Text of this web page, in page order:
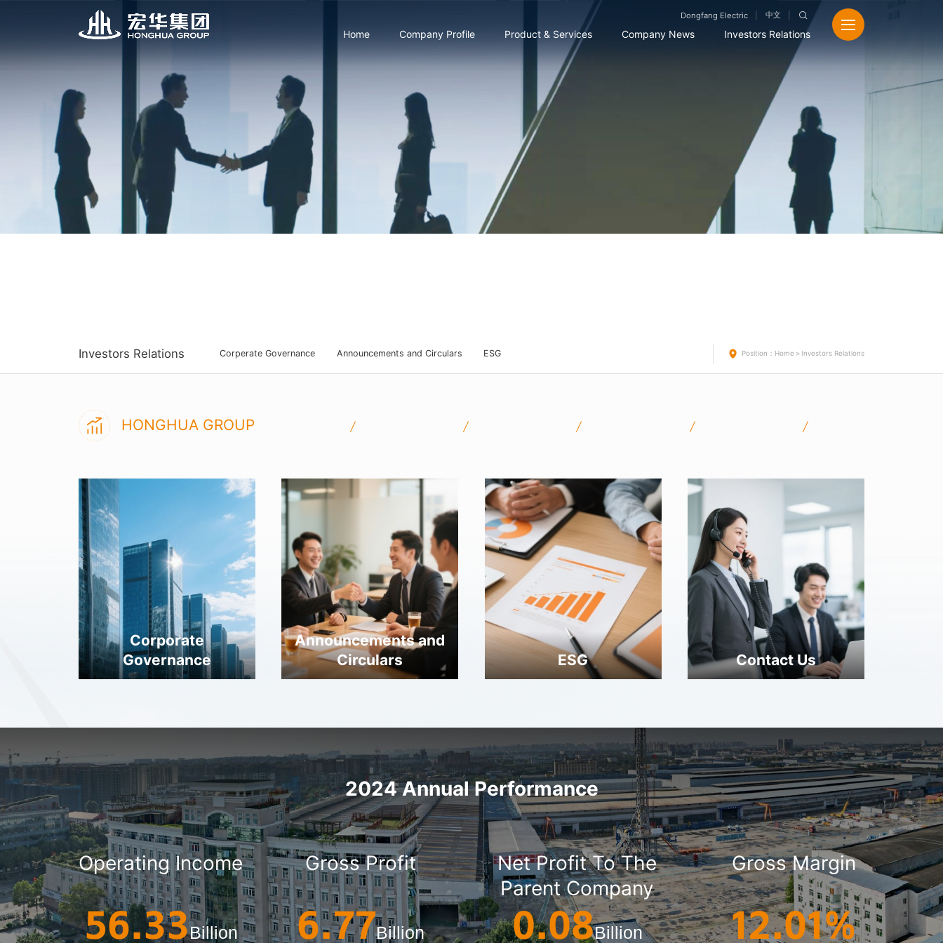
Dongfang Electric 中文
Home Company Profile Product & Services Company News Investors Relations
Investors Relations Corperate Governance Announcements and Circulars ESG Position： Home > Investors Relations
HONGHUA GROUP
Corporate
Governance
Announcements and
Circulars
ESG Contact Us
2024 Annual Performance
Operating Income
56.33Billion
Gross Profit
6.77Billion
Net Profit To The
Parent Company
0.08Billion
Gross Margin
12.01%